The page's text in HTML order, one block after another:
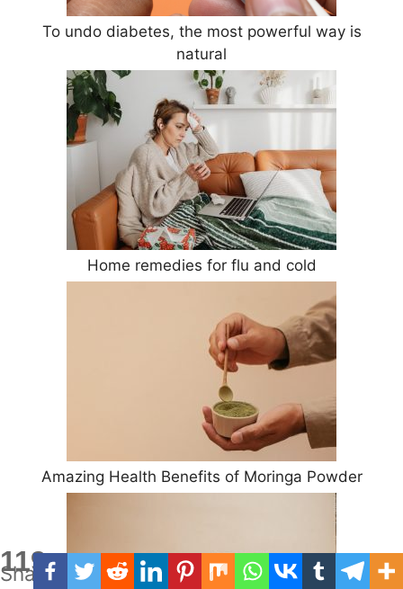
119
Shares
To undo diabetes, the most powerful way is
natural
Home remedies for flu and cold
Amazing Health Benefits of Moringa Powder